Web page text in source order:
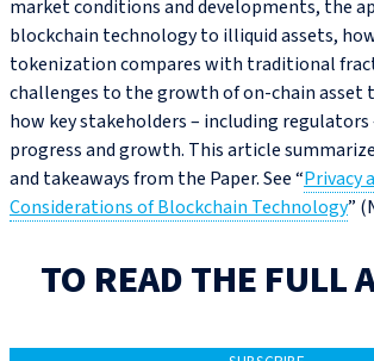
market conditions and developments, the
blockchain technology to illiquid assets,
tokenization compares with traditional
challenges to the growth of on-chain asset
how key stakeholders – including
progress and growth. This article
and takeaways from the Paper. See “Privacy
Considerations of Blockchain Technology”
TO READ THE FULL